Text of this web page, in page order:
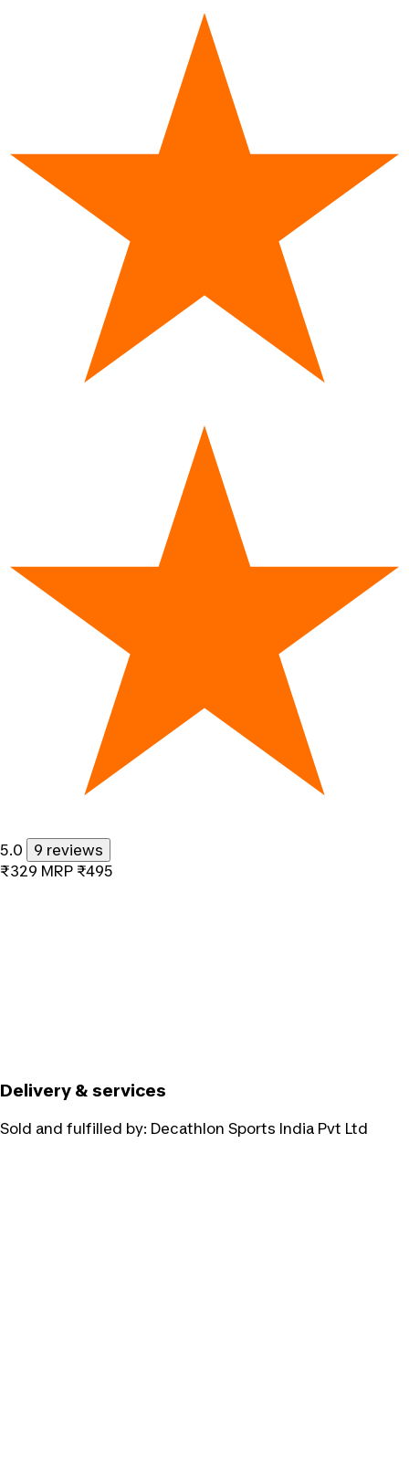
5.0
9 reviews
₹329 MRP ₹495
Delivery & services
Sold and fulfilled by: Decathlon Sports India Pvt Ltd